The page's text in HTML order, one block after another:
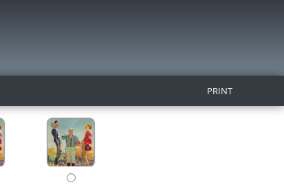
PRINT